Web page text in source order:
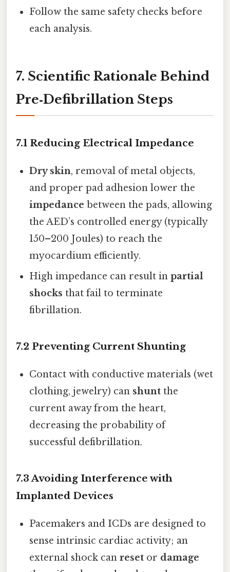
Follow the same safety checks before
each analysis.
7. Scientific Rationale Behind
Pre‑Defibrillation Steps
7.1 Reducing Electrical Impedance
Dry skin, removal of metal objects,
and proper pad adhesion lower the
impedance between the pads, allowing
the AED’s controlled energy (typically
150–200 Joules) to reach the
myocardium efficiently.
High impedance can result inpartial
shocks that fail to terminate
fibrillation.
7.2 Preventing Current Shunting
Contact with conductive materials (wet
clothing, jewelry) can shunt the
current away from the heart,
decreasing the probability of
successful defibrillation.
7.3 Avoiding Interference with
Implanted Devices
Pacemakers and ICDs are designed to
sense intrinsic cardiac activity; an
external shock canreset or damage